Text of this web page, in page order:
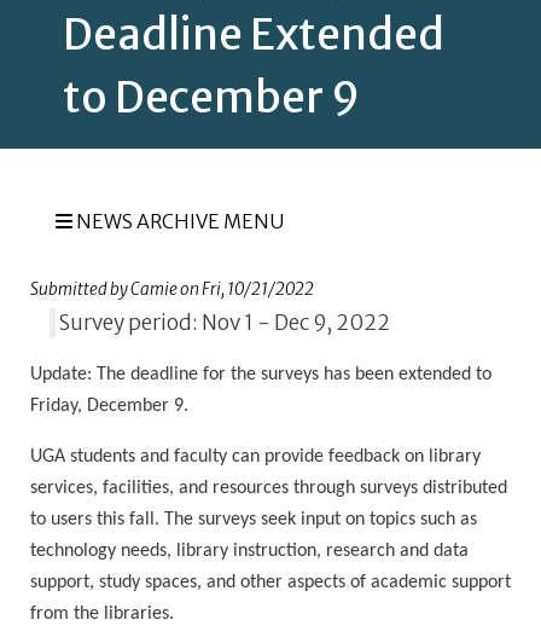
Deadline Extended
to December 9
NEWS ARCHIVE MENU
Submitted byCamieonFri, 10/21/2022
Survey period: Nov 1 - Dec 9, 2022
Update: The deadline for the surveys has been extended to
Friday, December 9.
UGA students and faculty can provide feedback on library
services, facilities, and resources through surveys distributed
to users this fall. The surveys seek input on topics such as
technology needs, library instruction, research and data
support, study spaces, and other aspects of academic support
from the libraries.